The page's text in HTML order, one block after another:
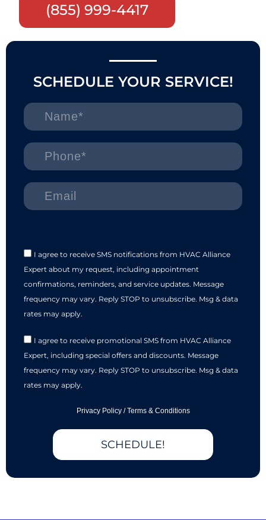
(855) 999-4417
SCHEDULE YOUR SERVICE!
I agree to receive SMS notifications from HVAC Alliance
Expert about my request, including appointment
confirmations, reminders, and service updates. Message
frequency may vary. Reply STOP to unsubscribe. Msg & data
rates may apply.
I agree to receive promotional SMS from HVAC Alliance
Expert, including special offers and discounts. Message
frequency may vary. Reply STOP to unsubscribe. Msg & data
rates may apply.
Privacy Policy/Terms & Conditions
SCHEDULE!